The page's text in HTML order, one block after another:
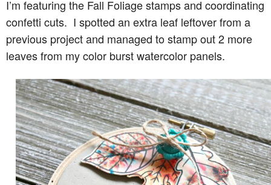
I’m featuring the Fall Foliage stamps and coordinating
confetti cuts. I spotted an extra leaf leftover from a
previous project and managed to stamp out 2 more
leaves from my color burst watercolor panels.